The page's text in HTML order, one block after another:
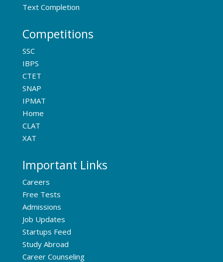
Text Completion
Competitions
SSC
IBPS
CTET
SNAP
IPMAT
Home
CLAT
XAT
Important Links
Careers
Free Tests
Admissions
Job Updates
Startups Feed
Study Abroad
Career Counseling